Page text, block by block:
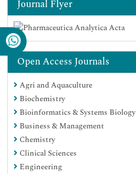
Journal Flyer
Open Access Journals
Agri and Aquaculture
Biochemistry
Bioinformatics & Systems Biology
Business & Management
Chemistry
Clinical Sciences
Engineering